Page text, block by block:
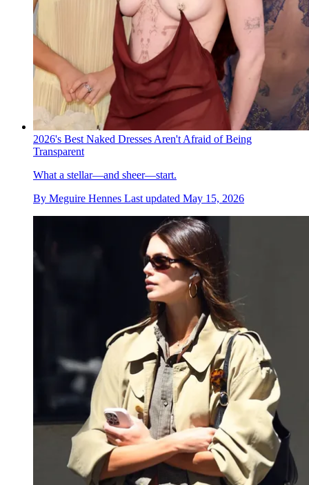
2026's Best Naked Dresses Aren't Afraid of Being
Transparent
What a stellar—and sheer—start.
By Meguire Hennes Last updated May 15, 2026